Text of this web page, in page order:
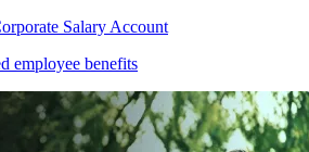
Salary Account
employee benefits